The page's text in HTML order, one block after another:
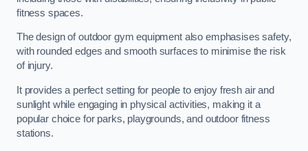
fitness spaces.
The design of outdoor gym equipment also emphasises safety,
with rounded edges and smooth surfaces to minimise the risk
of injury.
It provides a perfect setting for people to enjoy fresh air and
sunlight while engaging in physical activities, making it a
popular choice for parks, playgrounds, and outdoor fitness
stations.